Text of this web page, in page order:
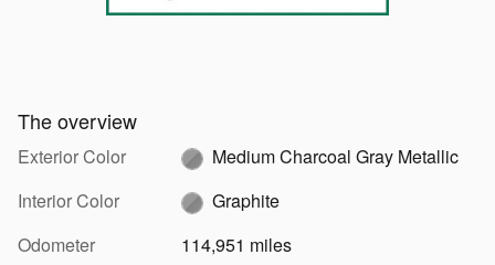
The overview
Exterior Color
Medium Charcoal Gray Metallic
Interior Color
Graphite
Odometer
114,951 miles